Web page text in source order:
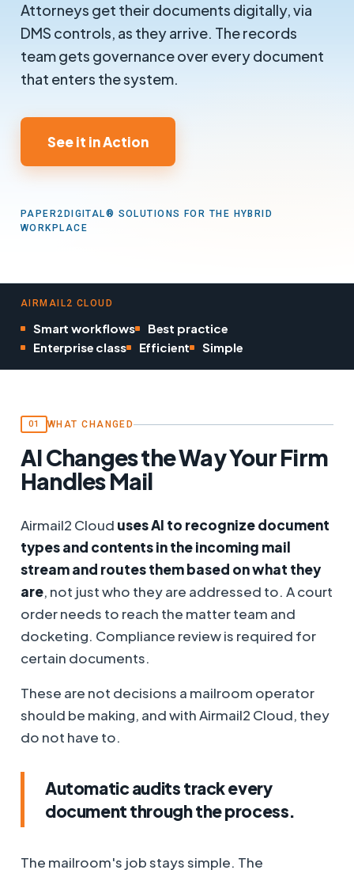
Attorneys get their documents digitally, via
DMS controls, as they arrive. The records
team gets governance over every document
that enters the system.
See it in Action
PAPER2DIGITAL® SOLUTIONS FOR THE HYBRID
WORKPLACE
AIRMAIL2 CLOUD
Smart workflows
Best practice
Enterprise class
Efficient Simple
01 WHAT CHANGED
AI Changes the Way Your Firm
Handles Mail
Airmail2 Cloud uses AI to recognize document
types and contents in the incoming mail
stream and routes them based on what they
are, not just who they are addressed to. A court
order needs to reach the matter team and
docketing. Compliance review is required for
certain documents.
These are not decisions a mailroom operator
should be making, and with Airmail2 Cloud, they
do not have to.
Automatic audits track every
document through the process.
The mailroom's job stays simple. The